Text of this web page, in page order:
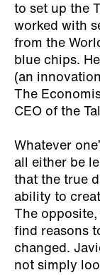
to set up the
worked with
from the
blue chips.
(an
The
CEO of the
Whatever
all either be
that the true
ability to
The
find reasons
changed.
not simply